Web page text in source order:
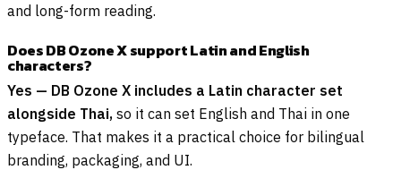
and long-form reading.
Does DB Ozone X support Latin and English
characters?
Yes — DB Ozone X includes a Latin character set
alongside Thai, so it can set English and Thai in one
typeface. That makes it a practical choice for bilingual
branding, packaging, and UI.